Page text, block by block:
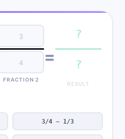
FRACTION 2
=
?
?
RESULT
3/4 − 1/3